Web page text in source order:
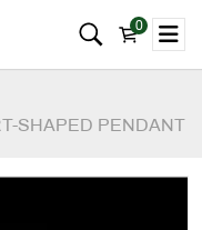
0
SHAPED PENDANT